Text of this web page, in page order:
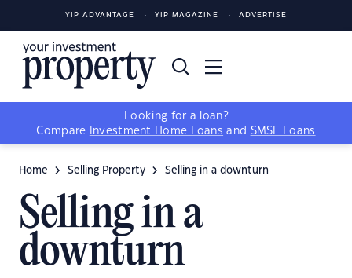
YIP ADVANTAGE YIP MAGAZINE ADVERTISE
Looking for a loan?
Compare
Investment Home Loans and SMSF Loans
Home Selling Property Selling in a downturn
Selling in a
downturn